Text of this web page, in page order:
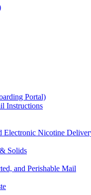
Portal)
Instructions
Electronic Nicotine
Solids
and Perishable Mail